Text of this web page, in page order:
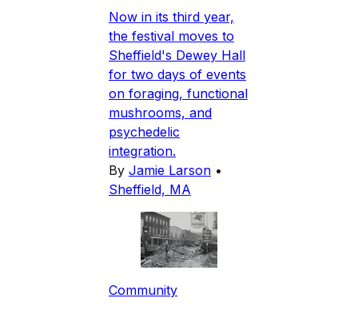
Now in its third year,
the festival moves to
Sheffield's Dewey Hall
for two days of events
on foraging, functional
mushrooms, and
psychedelic
integration.
By Jamie Larson •
Sheffield, MA
Community